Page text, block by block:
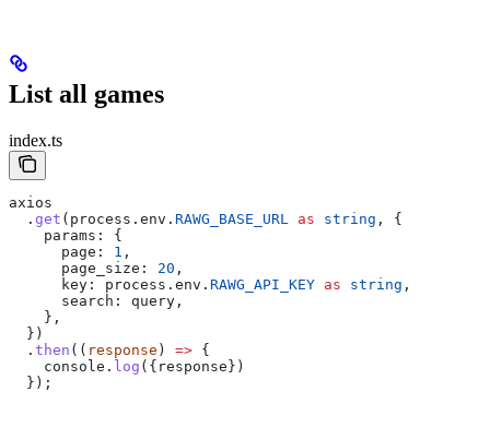
List all games
index.ts
axios
  .
get ( process . env . RAWG_BASE_URL as string , {
    params:
{
      page:
1 ,
      page_size:
20 ,
      key:
process . env . RAWG_API_KEY as string ,
      search:
query ,
    },
  })
  .
then (( response ) => {
    console
. log ({ response })
  });